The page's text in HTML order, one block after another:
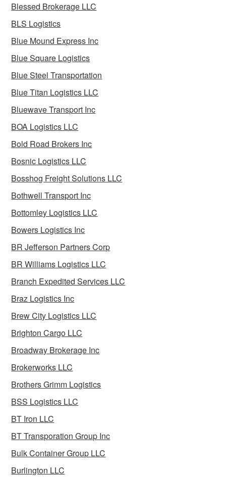
Blessed Brokerage LLC
BLS Logistics
Blue Mound Express Inc
Blue Square Logistics
Blue Steel Transportation
Blue Titan Logistics LLC
Bluewave Transport Inc
BOA Logistics LLC
Bold Road Brokers Inc
Bosnic Logistics LLC
Bosshog Freight Solutions LLC
Bothwell Transport Inc
Bottomley Logistics LLC
Bowers Logistics Inc
BR Jefferson Partners Corp
BR Williams Logistics LLC
Branch Expedited Services LLC
Braz Logistics Inc
Brew City Logistics LLC
Brighton Cargo LLC
Broadway Brokerage Inc
Brokerworks LLC
Brothers Grimm Logistics
BSS Logistics LLC
BT Iron LLC
BT Transporation Group Inc
Bulk Container Group LLC
Burlington LLC